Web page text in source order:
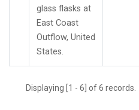
glass flasks at
East Coast
Outflow, United
States.
Displaying [1 - 6] of 6 records.